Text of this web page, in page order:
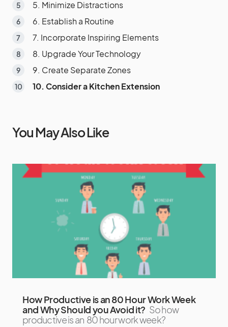
5. Minimize Distractions
6. Establish a Routine
7. Incorporate Inspiring Elements
8. Upgrade Your Technology
9. Create Separate Zones
10. Consider a Kitchen Extension
You May Also Like
How Productive is an 80 Hour Work Week
and Why Should you Avoid it? So how
productive is an 80 hour work week?